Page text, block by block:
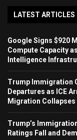
LATEST ARTICLES
Google Signs $920
Compute Capacity
Intelligence
Trump Immigration
Departures as ICE
Migration Collapses
Trump’s
Ratings Fall and